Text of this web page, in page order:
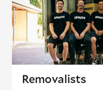
loading’.
Removalists